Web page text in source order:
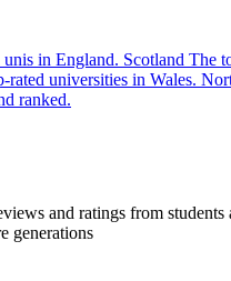
in England. Scotland The
rated universities in Wales.
ranked.
and ratings from students
generations